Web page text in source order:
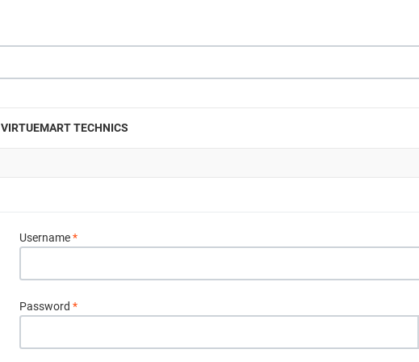
VIRTUEMART TECHNICS
Username*
Password *